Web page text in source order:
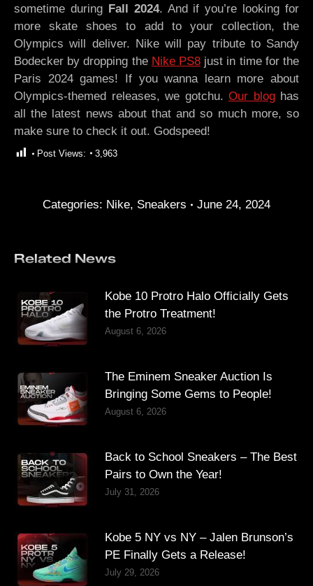
sometime during Fall 2024. And if you’re looking for
more skate shoes to add to your collection, the
Olympics will deliver. Nike will pay tribute to Sandy
Bodecker by dropping the Nike PS8 just in time for the
Paris 2024 games! If you wanna learn more about
Olympics-themed releases, we gotchu. Our bloghas
all the latest news about that and so much more, so
make sure to check it out. Godspeed!
Post Views: 3,963
Categories: Nike, Sneakers June 24, 2024
Related News
Kobe 10 Protro Halo Officially Gets
the Protro Treatment!
August 6, 2026
The Eminem Sneaker Auction Is
Bringing Some Gems to People!
August 6, 2026
Back to School Sneakers – The Best
Pairs to Own the Year!
July 31, 2026
Kobe 5 NY vs NY – Jalen Brunson’s
PE Finally Gets a Release!
July 29, 2026